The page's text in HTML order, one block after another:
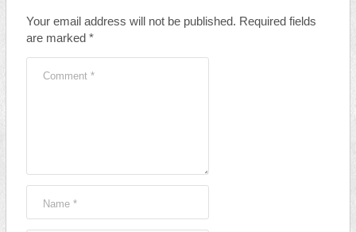
Your email address will not be published. Required fields
are marked *
Comment *
Name *